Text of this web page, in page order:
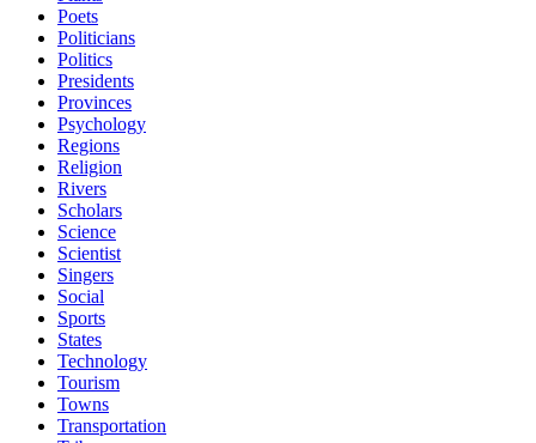
Poets
Politicians
Politics
Presidents
Provinces
Psychology
Regions
Religion
Rivers
Scholars
Science
Scientist
Singers
Social
Sports
States
Technology
Tourism
Towns
Transportation